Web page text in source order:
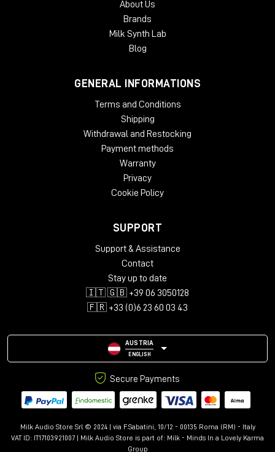
About Us
Brands
Milk Synth Lab
Blog
GENERAL INFORMATIONS
Terms and Conditions
Shipping
Withdrawal and Restocking
Payment methods
Warranty
Privacy
Cookie Policy
SUPPORT
Support & Assistance
Contact
Stay up to date
🇮🇹 🇬🇧 +39 06 3050128
🇫🇷 +33 (0)6 23 60 03 43
AUSTRIA
ENGLISH
Secure Payments
Milk Audio Store Srl © 2024 | via F.Sabatini, 10/12 - 00135 Roma (RM) - Italy
VAT ID: IT17103921007 | Milk Audio Store is part of: Milk - Minds In a Lovely Karma
Group